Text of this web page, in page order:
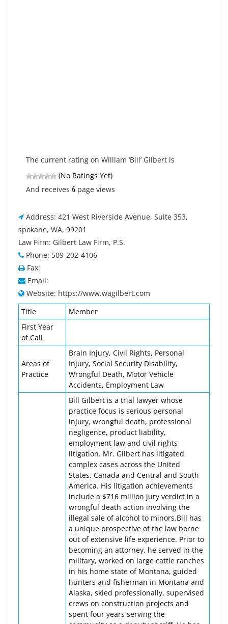
The current rating on William ‘Bill’ Gilbert is
(No Ratings Yet)
And receives 6 page views
Address: 421 West Riverside Avenue, Suite 353,
spokane, WA, 99201
Law Firm: Gilbert Law Firm, P.S.
Phone: 509-202-4106
Fax:
Email:
Website: https://www.wagilbert.com
Title
Member
First Year
of Call
Areas of
Practice
Brain Injury, Civil Rights, Personal
Injury, Social Security Disability,
Wrongful Death, Motor Vehicle
Accidents, Employment Law
Bill Gilbert is a trial lawyer whose
practice focus is serious personal
injury, wrongful death, professional
negligence, product liability,
employment law and civil rights
litigation. Mr. Gilbert has litigated
complex cases across the United
States, Canada and Central and South
America. His litigation achievements
include a $716 million jury verdict in a
wrongful death action involving the
illegal sale of alcohol to minors.Bill has
a unique prospective of the law borne
out of extensive life experience. Prior to
becoming an attorney, he served in the
military, worked on large cattle ranches
in his home state of Montana, guided
hunters and fisherman in Montana and
Alaska, skied professionally, supervised
crews on construction projects and
spent four years serving the